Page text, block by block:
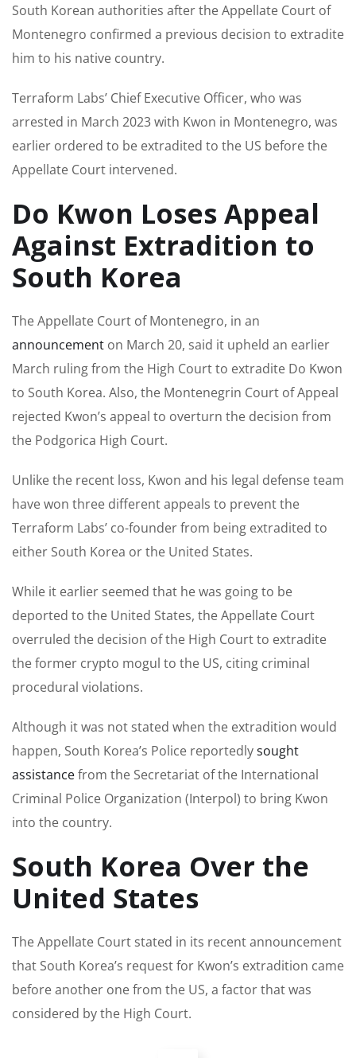
South Korean authorities after the Appellate Court of
Montenegro confirmed a previous decision to extradite
him to his native country.
Terraform Labs’ Chief Executive Officer, who was
arrested in March 2023 with Kwon in Montenegro, was
earlier ordered to be extradited to the US before the
Appellate Court intervened.
Do Kwon Loses Appeal
Against Extradition to
South Korea
The Appellate Court of Montenegro, in an
announcement on March 20, said it upheld an earlier
March ruling from the High Court to extradite Do Kwon
to South Korea. Also, the Montenegrin Court of Appeal
rejected Kwon’s appeal to overturn the decision from
the Podgorica High Court.
Unlike the recent loss, Kwon and his legal defense team
have won three different appeals to prevent the
Terraform Labs’ co-founder from being extradited to
either South Korea or the United States.
While it earlier seemed that he was going to be
deported to the United States, the Appellate Court
overruled the decision of the High Court to extradite
the former crypto mogul to the US, citing criminal
procedural violations.
Although it was not stated when the extradition would
happen, South Korea’s Police reportedlysought
assistancefrom the Secretariat of the International
Criminal Police Organization (Interpol) to bring Kwon
into the country.
South Korea Over the
United States
The Appellate Court stated in its recent announcement
that South Korea’s request for Kwon’s extradition came
before another one from the US, a factor that was
considered by the High Court.